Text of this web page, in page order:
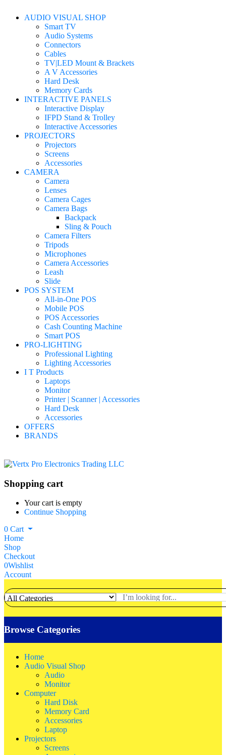
AUDIO VISUAL SHOP
Smart TV
Audio Systems
Connectors
Cables
TV|LED Mount & Brackets
A V Accessories
Hard Desk
Memory Cards
INTERACTIVE PANELS
Interactive Display
IFPD Stand & Trolley
Interactive Accessories
PROJECTORS
Projectors
Screens
Accessories
CAMERA
Camera
Lenses
Camera Cages
Camera Bags
Backpack
Sling & Pouch
Camera Filters
Tripods
Microphones
Camera Accessories
Leash
Slide
POS SYSTEM
All-in-One POS
Mobile POS
POS Accessories
Cash Counting Machine
Smart POS
PRO-LIGHTING
Professional Lighting
Lighting Accessories
I T Products
Laptops
Monitor
Printer | Scanner | Accessories
Hard Desk
Accessories
OFFERS
BRANDS
Shopping cart
Your cart is empty
Continue Shopping
0 Cart
Home
Shop
Checkout
0Wishlist
Account
Browse Categories
Home
Audio Visual Shop
Audio
Monitor
Computer
Hard Disk
Memory Card
Accessories
Laptop
Projectors
Screens